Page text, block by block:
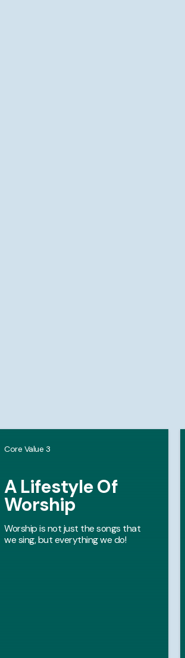
Core Value 3
A Lifestyle Of
Worship
Worship is not just the songs that
we sing, but everything we do!